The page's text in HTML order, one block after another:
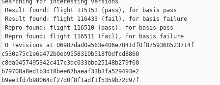
Searching for interesting versions
Result found: flight 115153 (pass), for basis pass
Result found: flight 116433 (fail), for basis failure
Repro found: flight 116510 (pass), for basis pass
Repro found: flight 116511 (fail), for basis failure
0 revisions at 06987dad0a563e406e7841df0f8759368523714f
c530a75c1e6a472b0eb9558310b518f0dfcd8860
c8ea0457495342c417c3dc033bba25148b279f60
b79708a8ed1b3d18bee67baeaf33b3fa529493e2
b9ee1fd7b98064cf27d0f8f1adf1f5359b72c97f